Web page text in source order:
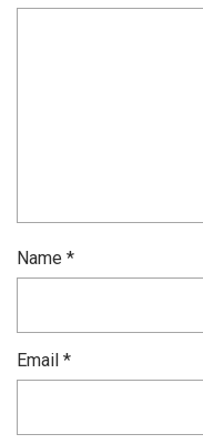
Name *
Email *